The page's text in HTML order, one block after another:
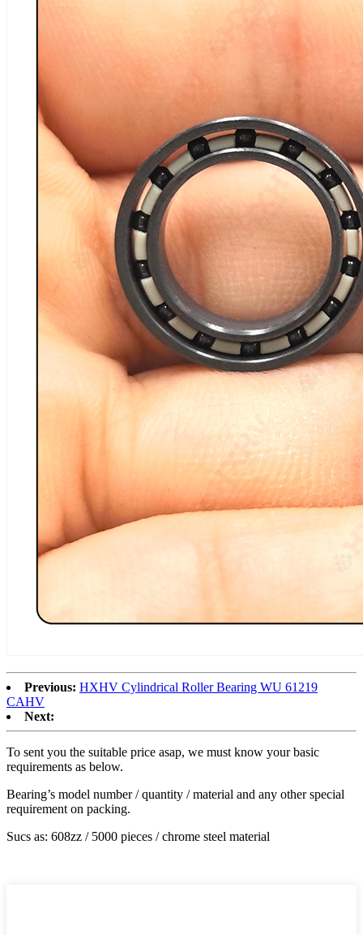
Previous: HXHV Cylindrical Roller Bearing WU 61219
CAHV
Next:
To sent you the suitable price asap, we must know your basic
requirements as below.
Bearing’s model number / quantity / material and any other special
requirement on packing.
Sucs as: 608zz / 5000 pieces / chrome steel material